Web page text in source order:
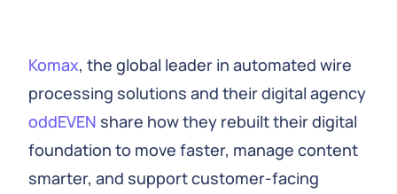
Komax, the global leader in automated wire
processing solutions and their digital agency
oddEVEN share how they rebuilt their digital
foundation to move faster, manage content
smarter, and support customer-facing